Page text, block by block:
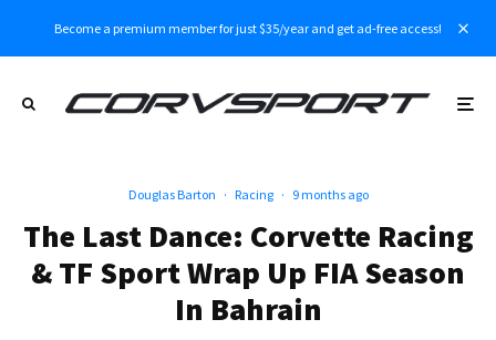
Become a premium member for just $35/year and get ad-free access!
Douglas Barton · Racing · 9 months ago
The Last Dance: Corvette Racing
& TF Sport Wrap Up FIA Season
In Bahrain